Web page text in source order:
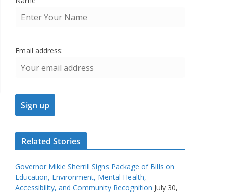
Email address:
Related Stories
Governor Mikie Sherrill Signs Package of Bills on
Education, Environment, Mental Health,
Accessibility, and Community Recognition July 30,